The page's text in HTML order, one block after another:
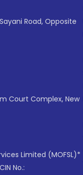
Road, Opposite
Court Complex, New
Limited (MOFSL)*
No.: